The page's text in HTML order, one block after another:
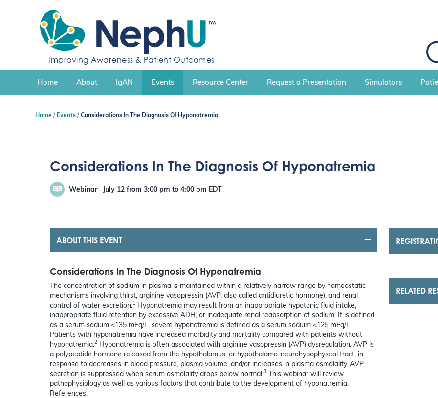
Improving Awareness & Patient Outcomes
Home About IgAN Events Resource Center Request a Presentation Simulators
Home Events Considerations In The Diagnosis Of Hyponatremia
Considerations In The Diagnosis Of Hyponatremia
Webinar July 12 from 3:00 pm to 4:00 pm EDT
ABOUT THIS EVENT
Considerations In The Diagnosis Of Hyponatremia
The concentration of sodium in plasma is maintained within a relatively narrow range by homeostatic
mechanisms involving thirst, arginine vasopressin (AVP, also called antidiuretic hormone), and renal
control of water excretion.1 Hyponatremia may result from an inappropriate hypotonic fluid intake,
inappropriate fluid retention by excessive ADH, or inadequate renal reabsorption of sodium. It is defined
as a serum sodium <135 mEq/L, severe hyponatremia is defined as a serum sodium <125 mEq/L.
Patients with hyponatremia have increased morbidity and mortality compared with patients without
hyponatremia.2 Hyponatremia is often associated with arginine vasopressin (AVP) dysregulation. AVP is
a polypeptide hormone released from the hypothalamus, or hypothalamo-neurohypophyseal tract, in
response to decreases in blood pressure, plasma volume, and/or increases in plasma osmolality. AVP
secretion is suppressed when serum osmolality drops below normal.3
This webinar will review
pathophysiology as well as various factors that contribute to the development of hyponatremia.
References:
RELATED